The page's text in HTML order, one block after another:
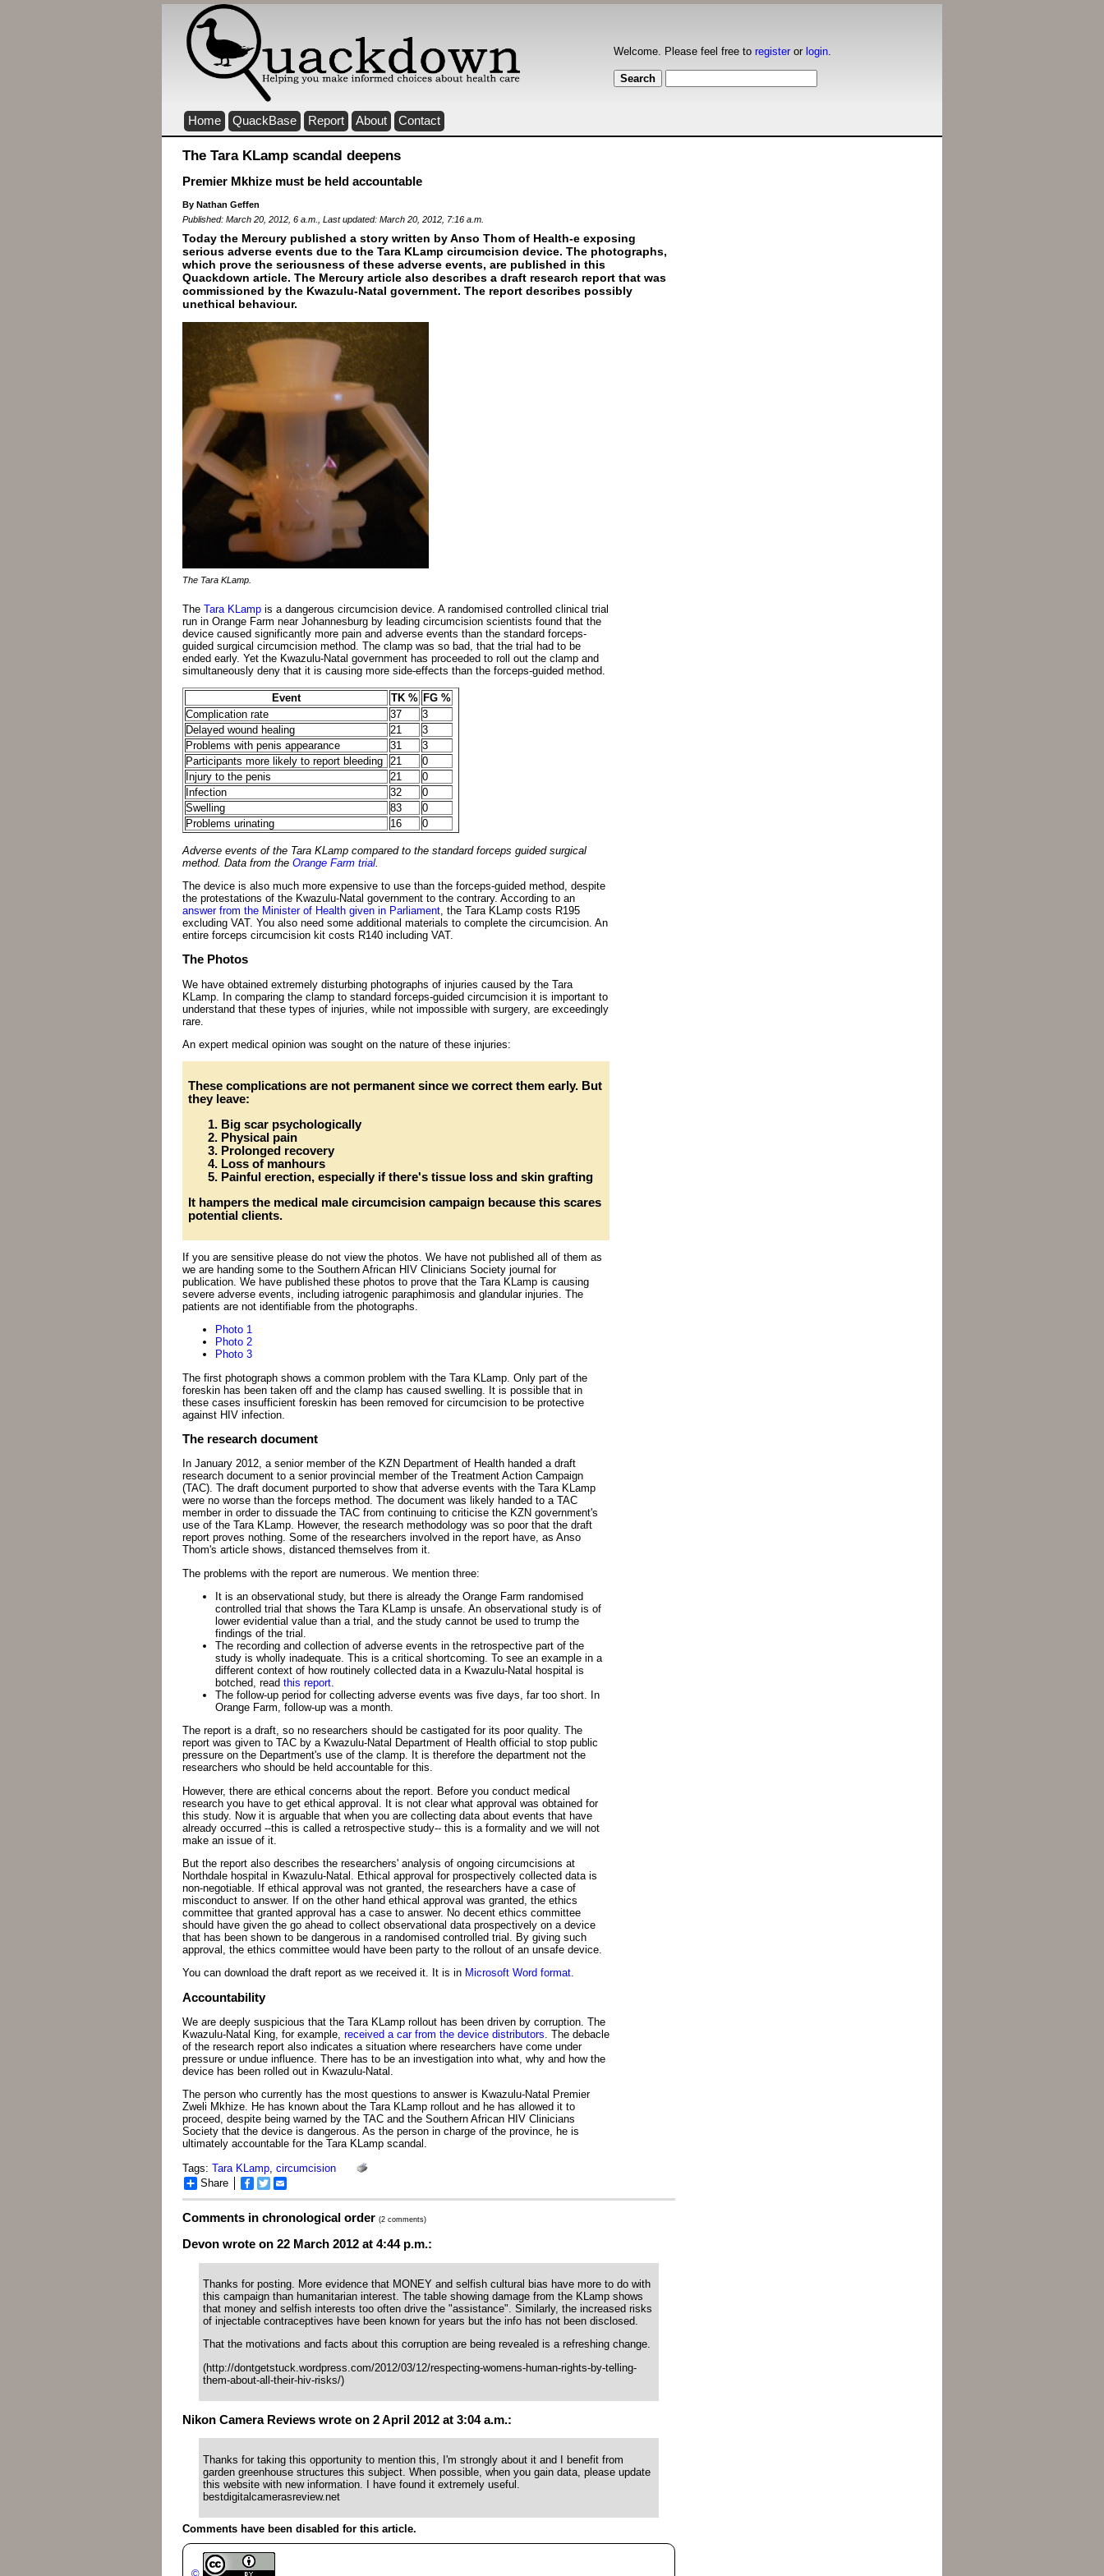
Welcome. Please feel free to registeror login.
Home QuackBase Report About Contact
The Tara KLamp scandal deepens
Premier Mkhize must be held accountable
By Nathan Geffen
Published: March 20, 2012, 6 a.m., Last updated: March 20, 2012, 7:16 a.m.
Today the Mercury published a story written by Anso Thom of Health-e exposing
serious adverse events due to the Tara KLamp circumcision device. The photographs,
which prove the seriousness of these adverse events, are published in this
Quackdown article. The Mercury article also describes a draft research report that was
commissioned by the Kwazulu-Natal government. The report describes possibly
unethical behaviour.
The Tara KLamp.
The Tara KLamp is a dangerous circumcision device. A randomised controlled clinical trial
run in Orange Farm near Johannesburg by leading circumcision scientists found that the
device caused significantly more pain and adverse events than the standard forceps-
guided surgical circumcision method. The clamp was so bad, that the trial had to be
ended early. Yet the Kwazulu-Natal government has proceeded to roll out the clamp and
simultaneously deny that it is causing more side-effects than the forceps-guided method.
Event TK % FG %
Complication rate
37
3
Delayed wound healing
21
3
Problems with penis appearance
31
3
Participants more likely to report bleeding 21
0
Injury to the penis
21
0
Infection
32
0
Swelling
83
0
Problems urinating
16 0
Adverse events of the Tara KLamp compared to the standard forceps guided surgical
method. Data from the Orange Farm trial
The device is also much more expensive to use than the forceps-guided method, despite
the protestations of the Kwazulu-Natal government to the contrary. According to an
answer from the Minister of Health given in Parliament, the Tara KLamp costs R195
excluding VAT. You also need some additional materials to complete the circumcision. An
entire forceps circumcision kit costs R140 including VAT.
The Photos
We have obtained extremely disturbing photographs of injuries caused by the Tara
KLamp. In comparing the clamp to standard forceps-guided circumcision it is important to
understand that these types of injuries, while not impossible with surgery, are exceedingly
rare.
An expert medical opinion was sought on the nature of these injuries:
These complications are not permanent since we correct them early. But
they leave:
Big scar psychologically
Physical pain
Prolonged recovery
Loss of manhours
Painful erection, especially if there's tissue loss and skin grafting
It hampers the medical male circumcision campaign because this scares
potential clients.
If you are sensitive please do not view the photos. We have not published all of them as
we are handing some to the Southern African HIV Clinicians Society journal for
publication. We have published these photos to prove that the Tara KLamp is causing
severe adverse events, including iatrogenic paraphimosis and glandular injuries. The
patients are not identifiable from the photographs.
Photo 1
Photo 2
Photo 3
The first photograph shows a common problem with the Tara KLamp. Only part of the
foreskin has been taken off and the clamp has caused swelling. It is possible that in
these cases insufficient foreskin has been removed for circumcision to be protective
against HIV infection.
The research document
In January 2012, a senior member of the KZN Department of Health handed a draft
research document to a senior provincial member of the Treatment Action Campaign
(TAC). The draft document purported to show that adverse events with the Tara KLamp
were no worse than the forceps method. The document was likely handed to a TAC
member in order to dissuade the TAC from continuing to criticise the KZN government's
use of the Tara KLamp. However, the research methodology was so poor that the draft
report proves nothing. Some of the researchers involved in the report have, as Anso
Thom's article shows, distanced themselves from it.
The problems with the report are numerous. We mention three:
It is an observational study, but there is already the Orange Farm randomised
controlled trial that shows the Tara KLamp is unsafe. An observational study is of
lower evidential value than a trial, and the study cannot be used to trump the
findings of the trial.
The recording and collection of adverse events in the retrospective part of the
study is wholly inadequate. This is a critical shortcoming. To see an example in a
different context of how routinely collected data in a Kwazulu-Natal hospital is
botched, read this report
The follow-up period for collecting adverse events was five days, far too short. In
Orange Farm, follow-up was a month.
The report is a draft, so no researchers should be castigated for its poor quality. The
report was given to TAC by a Kwazulu-Natal Department of Health official to stop public
pressure on the Department's use of the clamp. It is therefore the department not the
researchers who should be held accountable for this.
However, there are ethical concerns about the report. Before you conduct medical
research you have to get ethical approval. It is not clear what approval was obtained for
this study. Now it is arguable that when you are collecting data about events that have
already occurred --this is called a retrospective study-- this is a formality and we will not
make an issue of it.
But the report also describes the researchers' analysis of ongoing circumcisions at
Northdale hospital in Kwazulu-Natal. Ethical approval for prospectively collected data is
non-negotiable. If ethical approval was not granted, the researchers have a case of
misconduct to answer. If on the other hand ethical approval was granted, the ethics
committee that granted approval has a case to answer. No decent ethics committee
should have given the go ahead to collect observational data prospectively on a device
that has been shown to be dangerous in a randomised controlled trial. By giving such
approval, the ethics committee would have been party to the rollout of an unsafe device.
You can download the draft report as we received it. It is in Microsoft Word format.
Accountability
We are deeply suspicious that the Tara KLamp rollout has been driven by corruption. The
Kwazulu-Natal King, for example, received a car from the device distributors . The debacle
of the research report also indicates a situation where researchers have come under
pressure or undue influence. There has to be an investigation into what, why and how the
device has been rolled out in Kwazulu-Natal.
The person who currently has the most questions to answer is Kwazulu-Natal Premier
Zweli Mkhize. He has known about the Tara KLamp rollout and he has allowed it to
proceed, despite being warned by the TAC and the Southern African HIV Clinicians
Society that the device is dangerous. As the person in charge of the province, he is
ultimately accountable for the Tara KLamp scandal.
Tags: Tara KLamp circumcision
Share
Facebook
Twitter
Comments in chronological order (2 comments)
Devon wrote on 22 March 2012 at 4:44 p.m.:
Thanks for posting. More evidence that MONEY and selfish cultural bias have more to do with
this campaign than humanitarian interest. The table showing damage from the KLamp shows
that money and selfish interests too often drive the "assistance". Similarly, the increased risks
of injectable contraceptives have been known for years but the info has not been disclosed.
That the motivations and facts about this corruption are being revealed is a refreshing change.
(http://dontgetstuck.wordpress.com/2012/03/12/respecting-womens-human-rights-by-telling-
them-about-all-their-hiv-risks/)
Nikon Camera Reviews wrote on 2 April 2012 at 3:04 a.m.:
Thanks for taking this opportunity to mention this, I'm strongly about it and I benefit from
garden greenhouse structures this subject. When possible, when you gain data, please update
this website with new information. I have found it extremely useful.
bestdigitalcamerasreview.net
Comments have been disabled for this article.